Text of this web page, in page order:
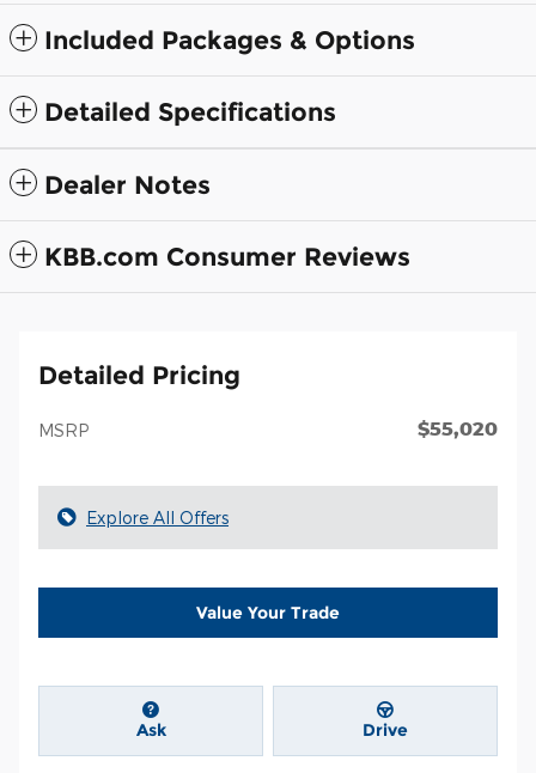
Included Packages & Options
Detailed Specifications
Dealer Notes
KBB.com Consumer Reviews
Detailed Pricing
MSRP $55,020
Explore All Offers
Value Your Trade
Ask Drive